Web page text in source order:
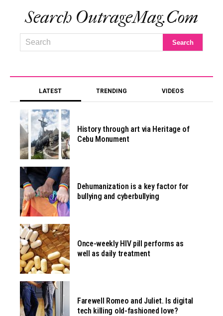
Search OutrageMag.com
LATEST TRENDING VIDEOS
History through art via Heritage of
Cebu Monument
Dehumanization is a key factor for
bullying and cyberbullying
Once-weekly HIV pill performs as
well as daily treatment
Farewell Romeo and Juliet. Is digital
tech killing old-fashioned love?